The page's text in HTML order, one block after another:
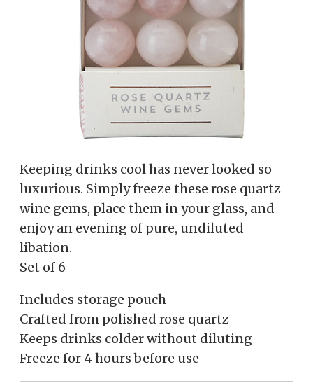
Keeping drinks cool has never looked so
luxurious. Simply freeze these rose quartz
wine gems, place them in your glass, and
enjoy an evening of pure, undiluted
libation.
Set of 6
Includes storage pouch
Crafted from polished rose quartz
Keeps drinks colder without diluting
Freeze for 4 hours before use